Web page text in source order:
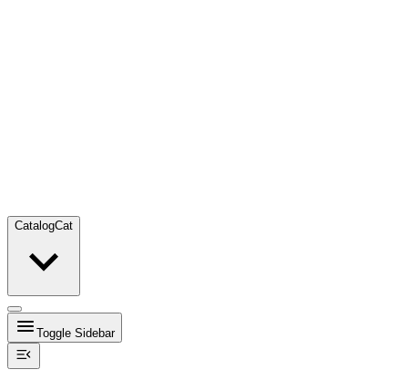
CatalogCat
Toggle Sidebar